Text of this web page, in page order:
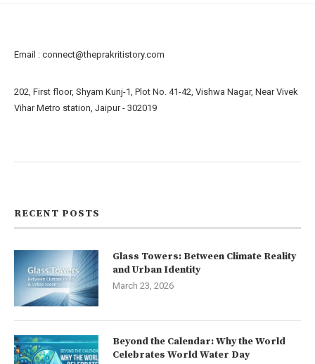
Email : connect@theprakritistory.com
202, First floor, Shyam Kunj-1, Plot No. 41-42, Vishwa Nagar, Near Vivek
Vihar Metro station, Jaipur - 302019
RECENT POSTS
Glass Towers: Between Climate Reality
and Urban Identity
March 23, 2026
Beyond the Calendar: Why the World
Celebrates World Water Day